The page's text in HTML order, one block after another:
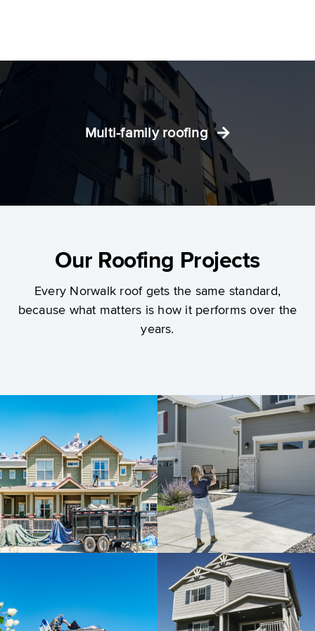
Multi-family roofing
Our Roofing Projects
Every Norwalk roof gets the same standard,
because what matters is how it performs over the
years.